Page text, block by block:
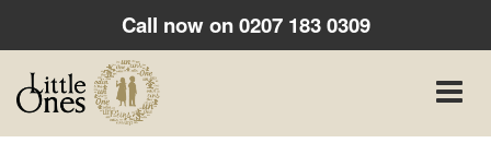
Call now on0207 183 0309
Toggle